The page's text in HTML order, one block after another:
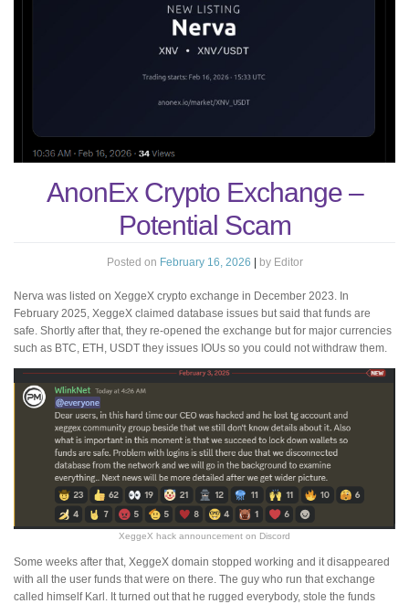
AnonEx Crypto Exchange –
Potential Scam
Posted on February 16, 2026 | by Editor
Nerva was listed on XeggeX crypto exchange in December 2023. In
February 2025, XeggeX claimed database issues but said that funds are
safe. Shortly after that, they re-opened the exchange but for major currencies
such as BTC, ETH, USDT they issues IOUs so you could not withdraw them.
XeggeX hack announcement on Discord
Some weeks after that, XeggeX domain stopped working and it disappeared
with all the user funds that were on there. The guy who run that exchange
called himself Karl. It turned out that he rugged everybody, stole the funds